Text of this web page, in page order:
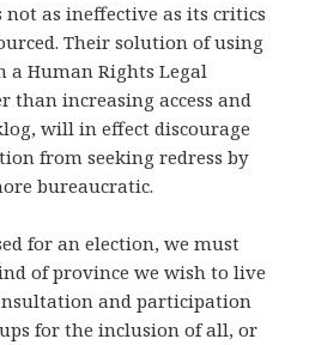
not as ineffective as its critics
Their solution of using
Human Rights Legal
than increasing access and
will in effect discourage
from seeking redress by
bureaucratic.
for an election, we must
of province we wish to live
and participation
for the inclusion of all, or